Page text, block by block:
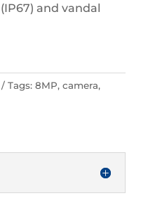
and vandal
Tags:8MP,camera,